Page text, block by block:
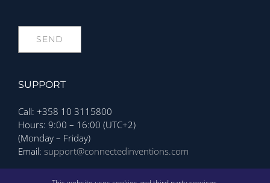
SUPPORT
Call: +358 10 3115800
Hours: 9:00 – 16:00 (UTC+2)
(Monday – Friday)
Email: support@connectedinventions.com